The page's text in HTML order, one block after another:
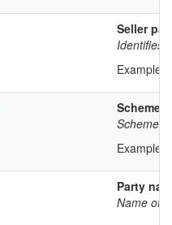
Seller
Identifies
Example
Scheme
Scheme
Example
Party
Name of